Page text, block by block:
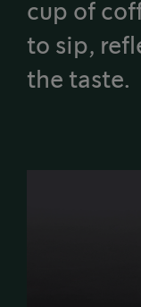
cup of
to sip,
the taste.